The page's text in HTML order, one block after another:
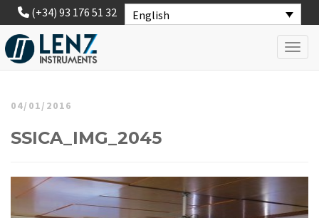
English
(+34) 93 176 51 32
04/01/2016
SSICA_IMG_2045